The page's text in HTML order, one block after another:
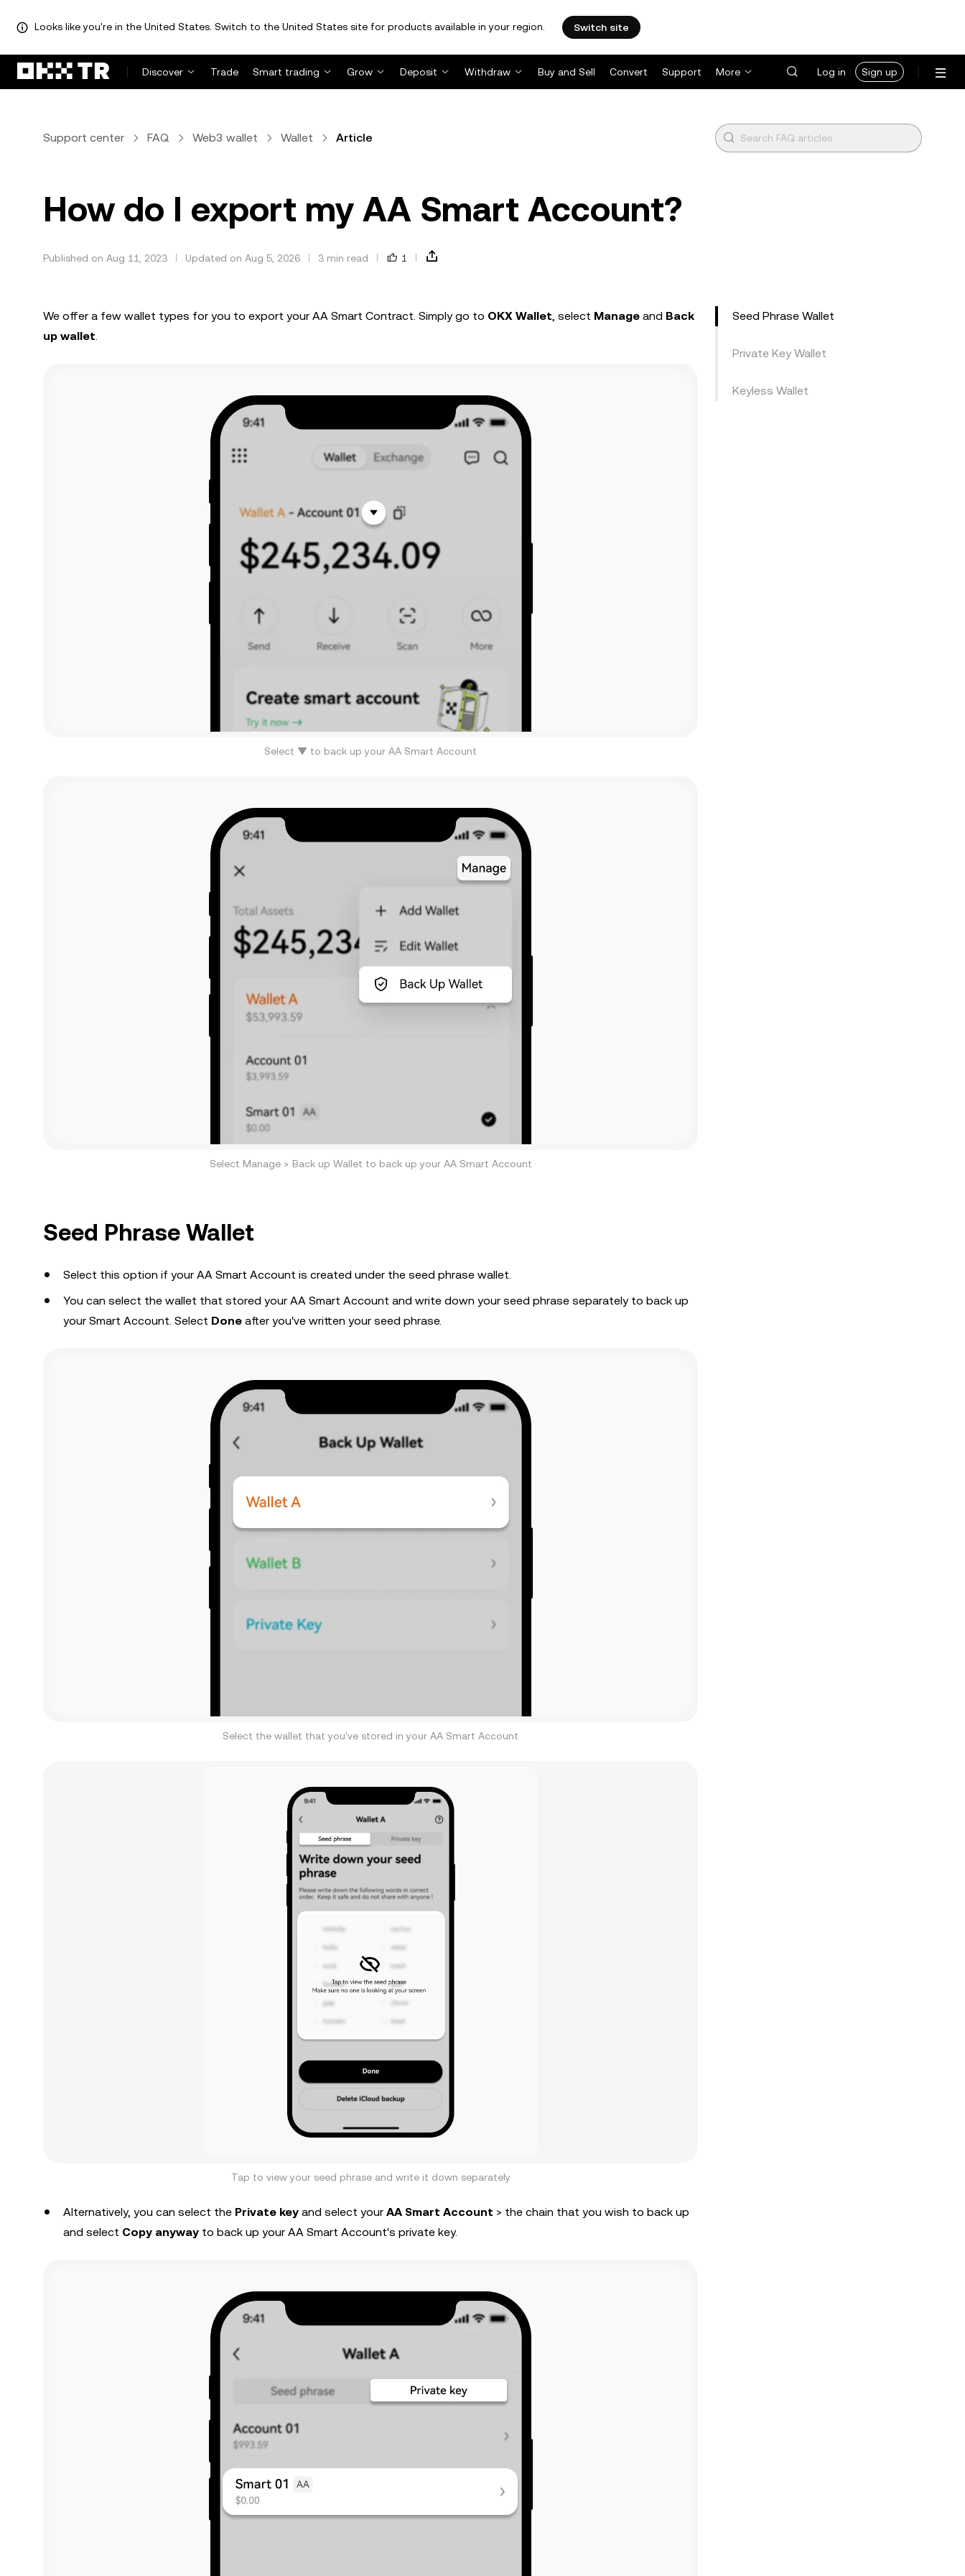
Looks like you're in the United States. Switch to the United States site for products available in your region. Switch site
Discover Trade Smart trading Grow Deposit Withdraw Buy and Sell Convert Support More Log in Sign up
Support center FAQ Web3 wallet Wallet Article
How do I export my AA Smart Account?
Published on Aug 11, 2023 Updated on Aug 5, 2026 3 min read 1
We offer a few wallet types for you to export your AA Smart Contract. Simply go to OKX Wallet, select Manage and Back
up wallet.
Select ▼ to back up your AA Smart Account
Select Manage > Back up Wallet to back up your AA Smart Account
Seed Phrase Wallet
Select this option if your AA Smart Account is created under the seed phrase wallet.
You can select the wallet that stored your AA Smart Account and write down your seed phrase separately to back up
your Smart Account. Select Done after you've written your seed phrase.
Select the wallet that you've stored in your AA Smart Account
Tap to view your seed phrase and write it down separately
Alternatively, you can select the Private key and select your AA Smart Account > the chain that you wish to back up
and select Copy anyway to back up your AA Smart Account's private key.
Seed Phrase Wallet
Private Key Wallet
Keyless Wallet